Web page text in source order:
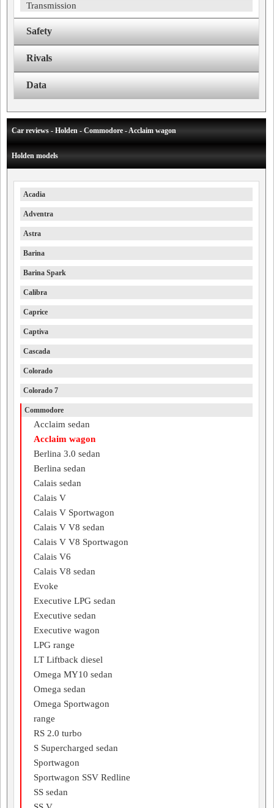
Transmission
Safety
Rivals
Data
Car reviews - Holden - Commodore - Acclaim wagon
Holden models
Acadia
Adventra
Astra
Barina
Barina Spark
Calibra
Caprice
Captiva
Cascada
Colorado
Colorado 7
Commodore
Acclaim sedan
Acclaim wagon
Berlina 3.0 sedan
Berlina sedan
Calais sedan
Calais V
Calais V Sportwagon
Calais V V8 sedan
Calais V V8 Sportwagon
Calais V6
Calais V8 sedan
Evoke
Executive LPG sedan
Executive sedan
Executive wagon
LPG range
LT Liftback diesel
Omega MY10 sedan
Omega sedan
Omega Sportwagon
range
RS 2.0 turbo
S Supercharged sedan
Sportwagon
Sportwagon SSV Redline
SS sedan